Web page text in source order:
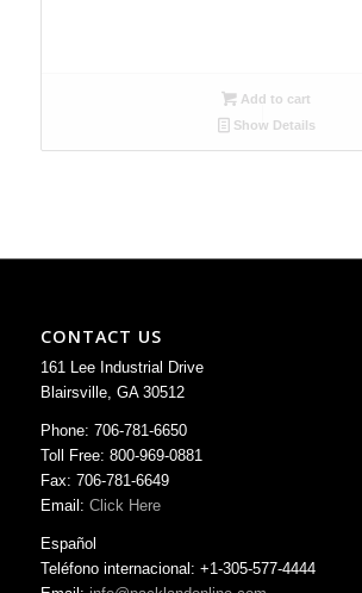
Add to cart
Show Details
CONTACT US
161 Lee Industrial Drive
Blairsville, GA 30512
Phone: 706-781-6650
Toll Free: 800-969-0881
Fax: 706-781-6649
Email: Click Here
Español
Teléfono internacional: +1-305-577-4444